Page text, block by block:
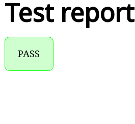
Test report
PASS